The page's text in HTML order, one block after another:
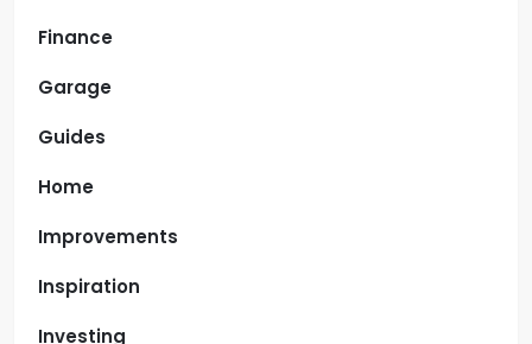
Finance
Garage
Guides
Home
Improvements
Inspiration
Investing